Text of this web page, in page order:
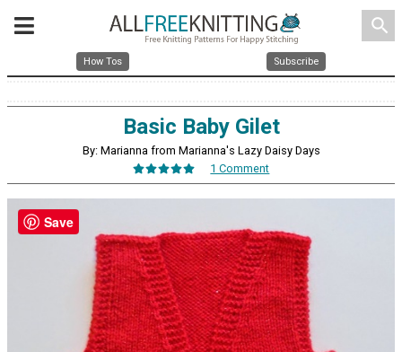
search
How Tos Subscribe
Basic Baby Gilet
By: Marianna from Marianna's Lazy Daisy Days
1 Comment
Save